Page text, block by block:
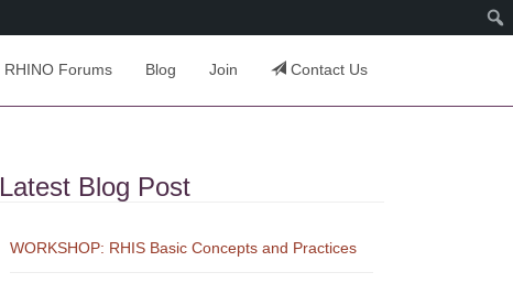
RHINO Forums Blog Join Contact Us
Latest Blog Post
WORKSHOP: RHIS Basic Concepts and Practices